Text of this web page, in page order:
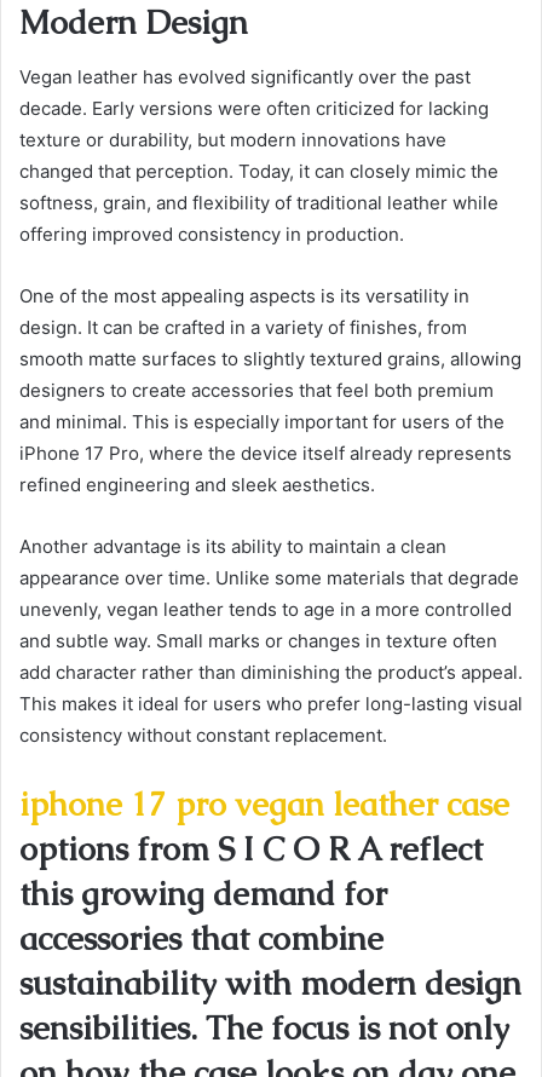
Modern Design
Vegan leather has evolved significantly over the past
decade. Early versions were often criticized for lacking
texture or durability, but modern innovations have
changed that perception. Today, it can closely mimic the
softness, grain, and flexibility of traditional leather while
offering improved consistency in production.
One of the most appealing aspects is its versatility in
design. It can be crafted in a variety of finishes, from
smooth matte surfaces to slightly textured grains, allowing
designers to create accessories that feel both premium
and minimal. This is especially important for users of the
iPhone 17 Pro, where the device itself already represents
refined engineering and sleek aesthetics.
Another advantage is its ability to maintain a clean
appearance over time. Unlike some materials that degrade
unevenly, vegan leather tends to age in a more controlled
and subtle way. Small marks or changes in texture often
add character rather than diminishing the product’s appeal.
This makes it ideal for users who prefer long-lasting visual
consistency without constant replacement.
iphone 17 pro vegan leather case
options from S I C O R A reflect
this growing demand for
accessories that combine
sustainability with modern design
sensibilities. The focus is not only